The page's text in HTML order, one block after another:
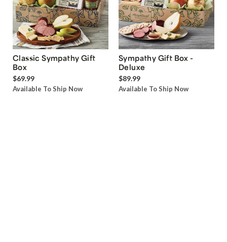
Classic Sympathy Gift
Box
$69.99
Available To Ship Now
Sympathy Gift Box -
Deluxe
$89.99
Available To Ship Now